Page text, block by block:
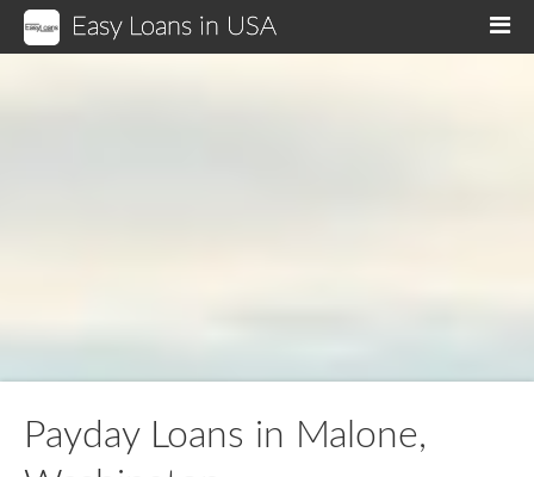
Easy Loans in USA
Payday Loans in Malone,